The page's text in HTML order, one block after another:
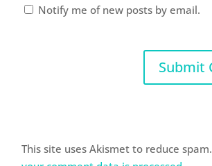
Notify me of new posts by email.
This site uses Akismet to reduce spam.